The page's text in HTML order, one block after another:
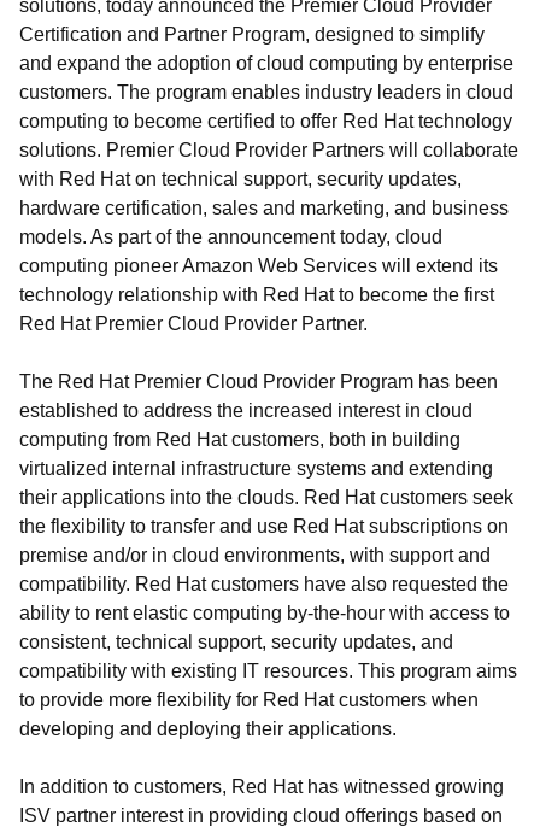
solutions, today announced the Premier Cloud Provider
Certification and Partner Program, designed to simplify
and expand the adoption of cloud computing by enterprise
customers. The program enables industry leaders in cloud
computing to become certified to offer Red Hat technology
solutions. Premier Cloud Provider Partners will collaborate
with Red Hat on technical support, security updates,
hardware certification, sales and marketing, and business
models. As part of the announcement today, cloud
computing pioneer Amazon Web Services will extend its
technology relationship with Red Hat to become the first
Red Hat Premier Cloud Provider Partner.
The Red Hat Premier Cloud Provider Program has been
established to address the increased interest in cloud
computing from Red Hat customers, both in building
virtualized internal infrastructure systems and extending
their applications into the clouds. Red Hat customers seek
the flexibility to transfer and use Red Hat subscriptions on
premise and/or in cloud environments, with support and
compatibility. Red Hat customers have also requested the
ability to rent elastic computing by-the-hour with access to
consistent, technical support, security updates, and
compatibility with existing IT resources. This program aims
to provide more flexibility for Red Hat customers when
developing and deploying their applications.
In addition to customers, Red Hat has witnessed growing
ISV partner interest in providing cloud offerings based on